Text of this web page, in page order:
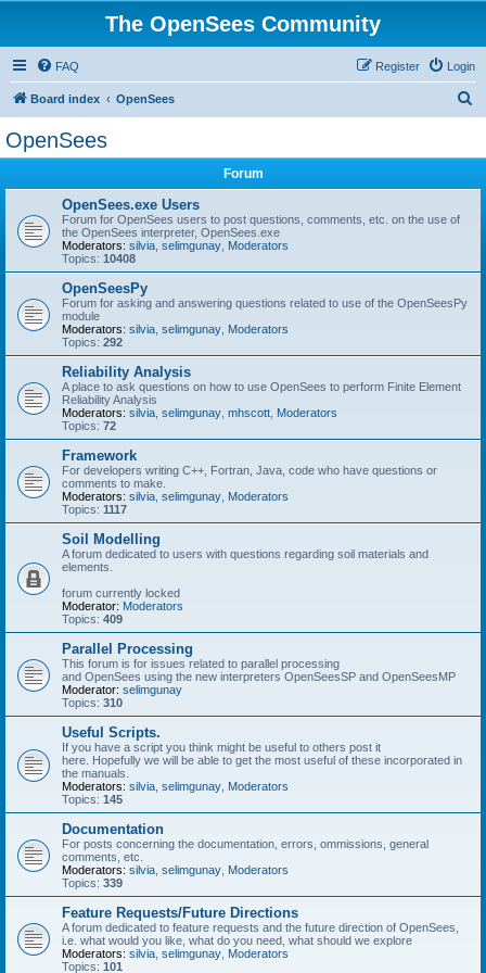
The OpenSees Community
FAQ Login
Register
Board index OpenSees
OpenSees
Forum
OpenSees.exe Users
Forum for OpenSees users to post questions, comments, etc. on the use of
the OpenSees interpreter, OpenSees.exe
Moderators: silvia selimgunay Moderators
Topics: 10408
OpenSeesPy
Forum for asking and answering questions related to use of the OpenSeesPy
module
Moderators: silvia selimgunay Moderators
Topics: 292
Reliability Analysis
A place to ask questions on how to use OpenSees to perform Finite Element
Reliability Analysis
Moderators: silvia selimgunay mhscott Moderators
Topics: 72
Framework
For developers writing C++, Fortran, Java, code who have questions or
comments to make.
Moderators: silvia selimgunay Moderators
Topics: 1117
Soil Modelling
A forum dedicated to users with questions regarding soil materials and
elements.
forum currently locked
Moderator: Moderators
Topics: 409
Parallel Processing
This forum is for issues related to parallel processing
and OpenSees using the new interpreters OpenSeesSP and OpenSeesMP
Moderator: selimgunay
Topics: 310
Useful Scripts.
If you have a script you think might be useful to others post it
here. Hopefully we will be able to get the most useful of these incorporated in
the manuals.
Moderators: silvia selimgunay Moderators
Topics: 145
Documentation
For posts concerning the documentation, errors, ommissions, general
comments, etc.
Moderators: silvia selimgunay Moderators
Topics: 339
Feature Requests/Future Directions
A forum dedicated to feature requests and the future direction of OpenSees,
i.e. what would you like, what do you need, what should we explore
Moderators: silvia selimgunay Moderators
Topics: 101